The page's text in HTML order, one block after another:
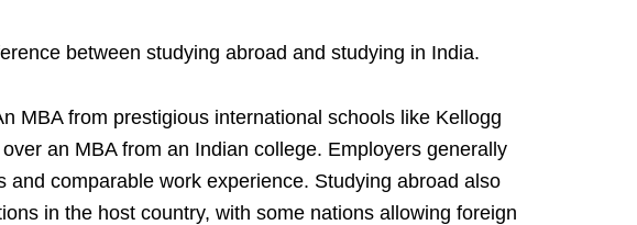
between studying abroad and studying in India.
MBA from prestigious international schools like Kellogg
an MBA from an Indian college. Employers generally
and comparable work experience. Studying abroad also
in the host country, with some nations allowing foreign